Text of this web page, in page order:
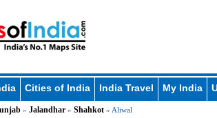
Cities of India India Travel My India
» Jalandhar» Shahkot» Aliwal